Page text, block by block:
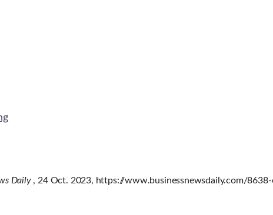
Daily , 24 Oct. 2023, https://www.businessnewsdaily.com/8638-